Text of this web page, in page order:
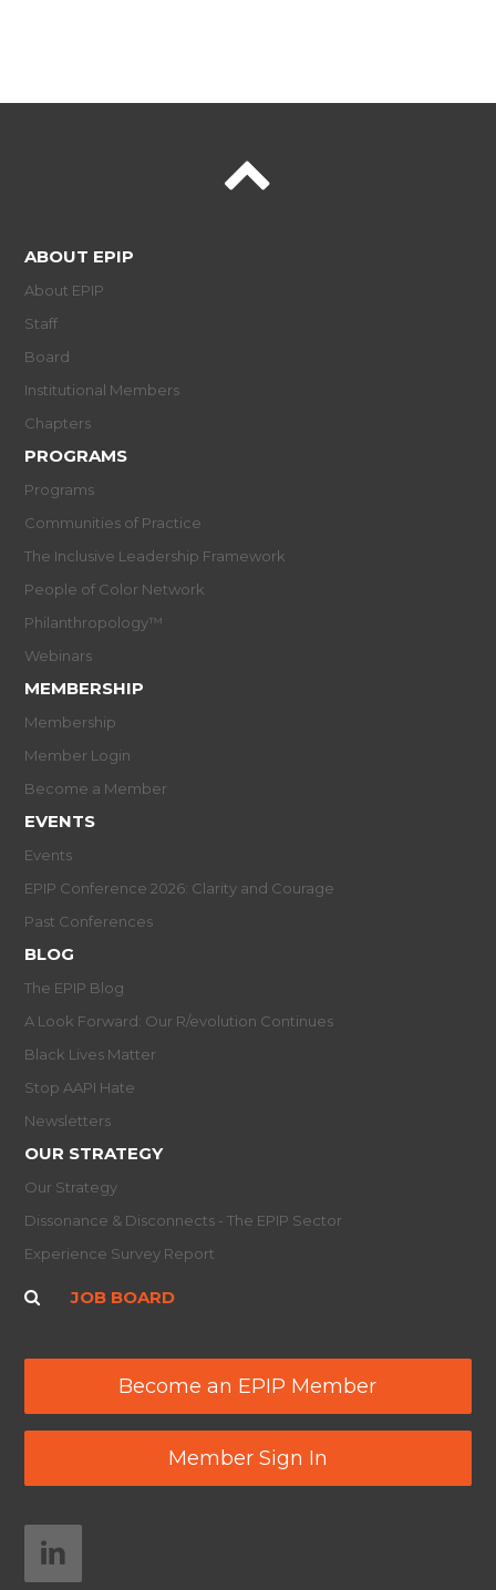
ABOUT EPIP
About EPIP
Staff
Board
Institutional Members
Chapters
PROGRAMS
Programs
Communities of Practice
The Inclusive Leadership Framework
People of Color Network
Philanthropology™
Webinars
MEMBERSHIP
Membership
Member Login
Become a Member
EVENTS
Events
EPIP Conference 2026: Clarity and Courage
Past Conferences
BLOG
The EPIP Blog
A Look Forward: Our R/evolution Continues
Black Lives Matter
Stop AAPI Hate
Newsletters
OUR STRATEGY
Our Strategy
Dissonance & Disconnects - The EPIP Sector
Experience Survey Report
JOB BOARD
Become an EPIP Member
Member Sign In